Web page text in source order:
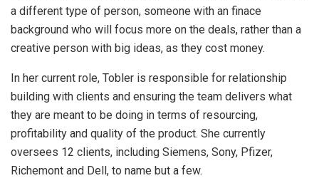
a different type of person, someone with an finace
background who will focus more on the deals, rather than a
creative person with big ideas, as they cost money.
In her current role, Tobler is responsible for relationship
building with clients and ensuring the team delivers what
they are meant to be doing in terms of resourcing,
profitability and quality of the product. She currently
oversees 12 clients, including Siemens, Sony, Pfizer,
Richemont and Dell, to name but a few.